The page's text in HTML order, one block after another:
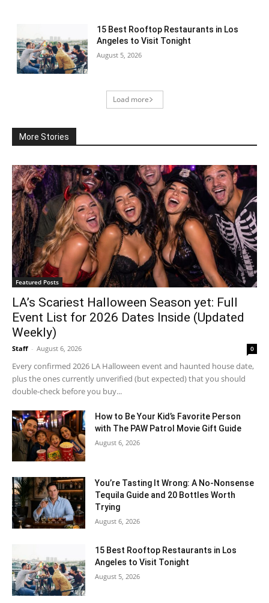
15 Best Rooftop Restaurants in Los
Angeles to Visit Tonight
August 5, 2026
Load more
More Stories
Featured Posts
LA’s Scariest Halloween Season yet: Full
Event List for 2026 Dates Inside (Updated
Weekly)
Staff - August 6, 2026 0
Every confirmed 2026 LA Halloween event and haunted house date,
plus the ones currently unverified (but expected) that you should
double-check before you buy...
How to Be Your Kid’s Favorite Person
with The PAW Patrol Movie Gift Guide
August 6, 2026
You’re Tasting It Wrong: A No-Nonsense
Tequila Guide and 20 Bottles Worth
Trying
August 6, 2026
15 Best Rooftop Restaurants in Los
Angeles to Visit Tonight
August 5, 2026